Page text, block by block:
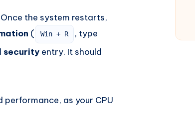
the system restarts,
( Win + R , type
security entry. It should
as your CPU